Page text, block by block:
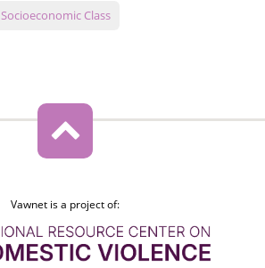
Socioeconomic Class
Vawnet is a project of: